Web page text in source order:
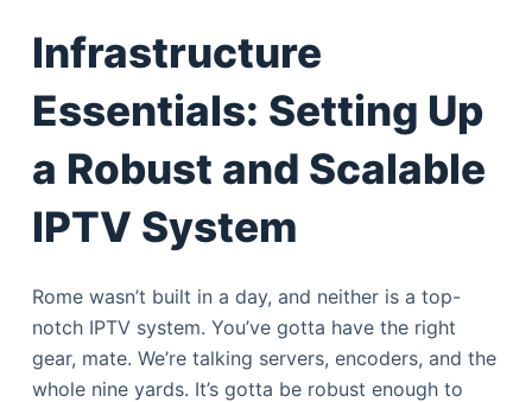
Infrastructure
Essentials: Setting Up
a Robust and Scalable
IPTV System
Rome wasn’t built in a day, and neither is a top-
notch IPTV system. You’ve gotta have the right
gear, mate. We’re talking servers, encoders, and the
whole nine yards. It’s gotta be robust enough to